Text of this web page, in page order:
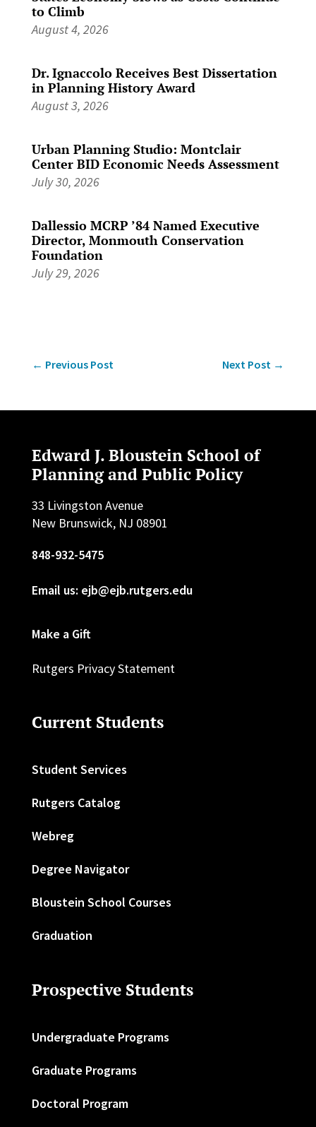
to Climb
August 4, 2026
Dr. Ignaccolo Receives Best Dissertation
in Planning History Award
August 3, 2026
Urban Planning Studio: Montclair
Center BID Economic Needs Assessment
July 30, 2026
Dallessio MCRP ’84 Named Executive
Director, Monmouth Conservation
Foundation
July 29, 2026
← Previous Post Next Post →
Edward J. Bloustein School of
Planning and Public Policy
33 Livingston Avenue
New Brunswick, NJ 08901
848-932-5475
Email us: ejb@ejb.rutgers.edu
Make a Gift
Rutgers Privacy Statement
Current Students
Student Services
Rutgers Catalog
Webreg
Degree Navigator
Bloustein School Courses
Graduation
Prospective Students
Undergraduate Programs
Graduate Programs
Doctoral Program